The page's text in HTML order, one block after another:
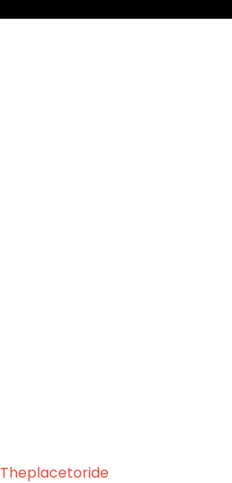
Theplacetoride